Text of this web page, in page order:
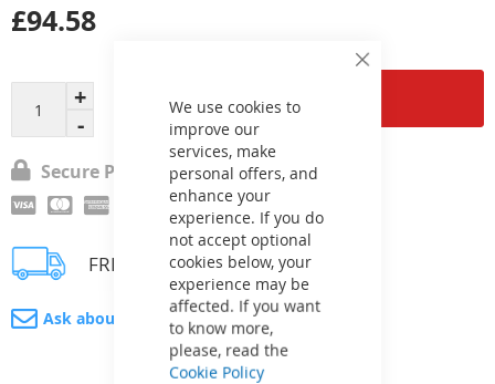
Close
We use cookies to
improve our
services, make
personal offers, and
enhance your
experience. If you do
not accept optional
cookies below, your
experience may be
affected. If you want
to know more,
please, read the
Cookie Policy
Add to Cart
£94.58
Secure Payment
FREE delivery
Ask about product